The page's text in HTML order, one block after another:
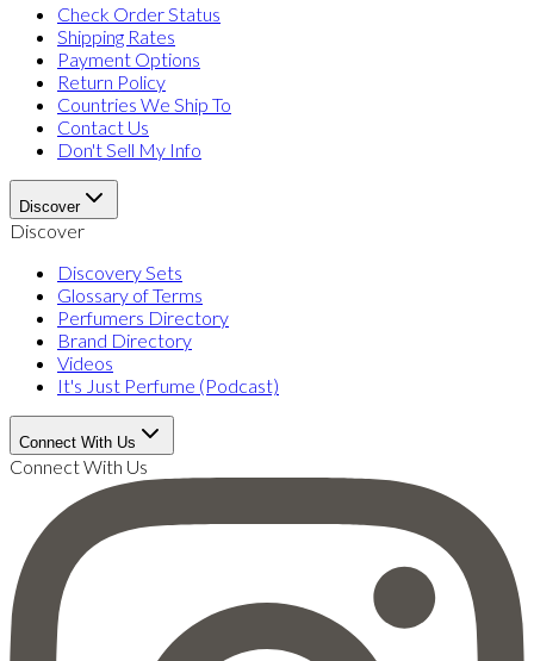
Check Order Status
Shipping Rates
Payment Options
Return Policy
Countries We Ship To
Contact Us
Don't Sell My Info
Discover
Discover
Discovery Sets
Glossary of Terms
Perfumers Directory
Brand Directory
Videos
It's Just Perfume (Podcast)
Connect With Us
Connect With Us